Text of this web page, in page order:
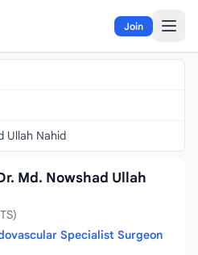
Join
Ullah Nahid
Md. Nowshad Ullah
Specialist Surgeon